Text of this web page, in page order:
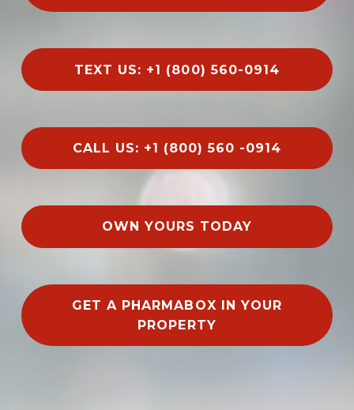
TEXT US: +1 (800) 560-0914
CALL US: +1 (800) 560 -0914
OWN YOURS TODAY
GET A PHARMABOX IN YOUR
PROPERTY